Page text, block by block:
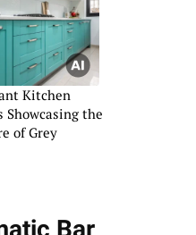
Kitchen
Showcasing the
of Grey
Bar